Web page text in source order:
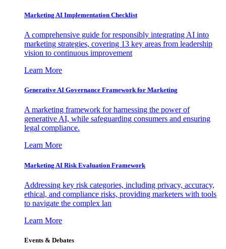
Marketing AI Implementation Checklist
A comprehensive guide for responsibly integrating AI into
marketing strategies, covering 13 key areas from leadership
vision to continuous improvement
Learn More
Generative AI Governance Framework for Marketing
A marketing framework for harnessing the power of
generative AI, while safeguarding consumers and ensuring
legal compliance.
Learn More
Marketing AI Risk Evaluation Framework
Addressing key risk categories, including privacy, accuracy,
ethical, and compliance risks, providing marketers with tools
to navigate the complex lan
Learn More
Events & Debates